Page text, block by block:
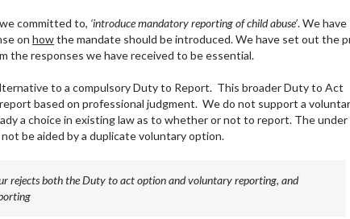
committed to, ‘introduce mandatory reporting of child abuse’. We have
on howthe mandate should be introduced. We have set out the
the responses we have received to be essential.
to a compulsory Duty to Report. This broader Duty to Act
based on professional judgment. We do not support a
a choice in existing law as to whether or not to report. The under
be aided by a duplicate voluntary option.
rejects both the Duty to act option and voluntary reporting, and